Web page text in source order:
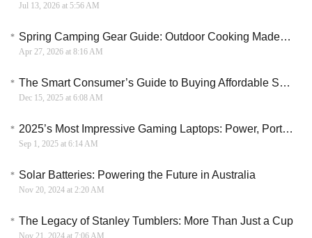
Jul 13, 2026 at 5:56 AM
Spring Camping Gear Guide: Outdoor Cooking Made Easy with Big Horn Outdoors
Apr 27, 2026 at 8:16 AM
The Smart Consumer’s Guide to Buying Affordable Smartphones
Dec 15, 2025 at 6:08 AM
2025’s Most Impressive Gaming Laptops: Power, Portability & Performance Unveiled
Sep 1, 2025 at 6:14 AM
Solar Batteries: Powering the Future in Australia
Nov 20, 2024 at 2:20 AM
The Legacy of Stanley Tumblers: More Than Just a Cup
Nov 21, 2024 at 7:06 AM